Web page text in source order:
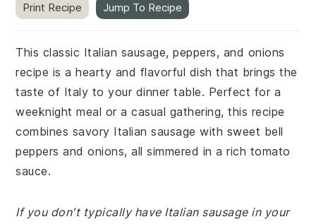
Print Recipe Jump To Recipe
This classic Italian sausage, peppers, and onions
recipe is a hearty and flavorful dish that brings the
taste of Italy to your dinner table. Perfect for a
weeknight meal or a casual gathering, this recipe
combines savory Italian sausage with sweet bell
peppers and onions, all simmered in a rich tomato
sauce.
If you don't typically have Italian sausage in your